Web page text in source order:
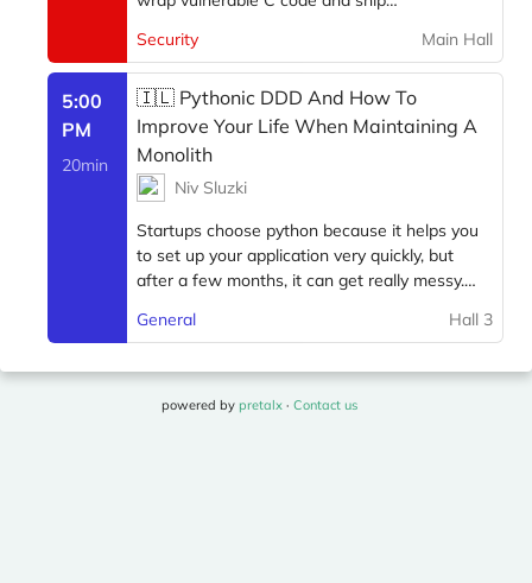
powered by pretalx· Contact us